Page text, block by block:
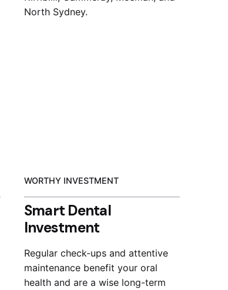
North Sydney.
WORTHY INVESTMENT
Smart Dental
Investment
Regular check-ups and attentive
maintenance benefit your oral
health and are a wise long-term